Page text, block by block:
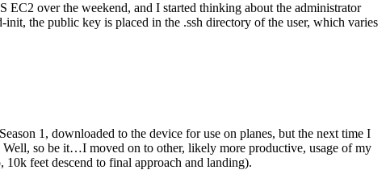
over the weekend, and I started thinking about the administrator
the public key is placed in the .ssh directory of the user, which varies
1, downloaded to the device for use on planes, but the next time I
so be it…I moved on to other, likely more productive, usage of my
feet descend to final approach and landing).